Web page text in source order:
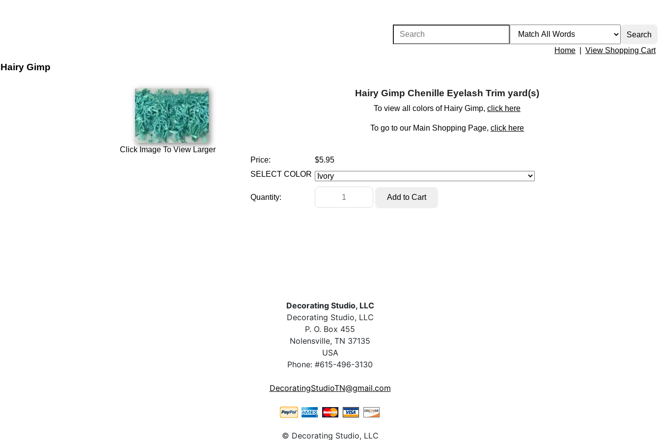
Home View Shopping Cart
Hairy Gimp
Click Image To View Larger
Hairy Gimp Chenille Eyelash Trim yard(s)
To view all colors of Hairy Gimp, click here
To go to our Main Shopping Page, click here
Price:
$5.95
SELECT COLOR
Quantity:
Decorating Studio, LLC
Decorating Studio, LLC
P. O. Box 455
Nolensville, TN 37135
USA
Phone: #615-496-3130
DecoratingStudioTN@gmail.com
© Decorating Studio, LLC